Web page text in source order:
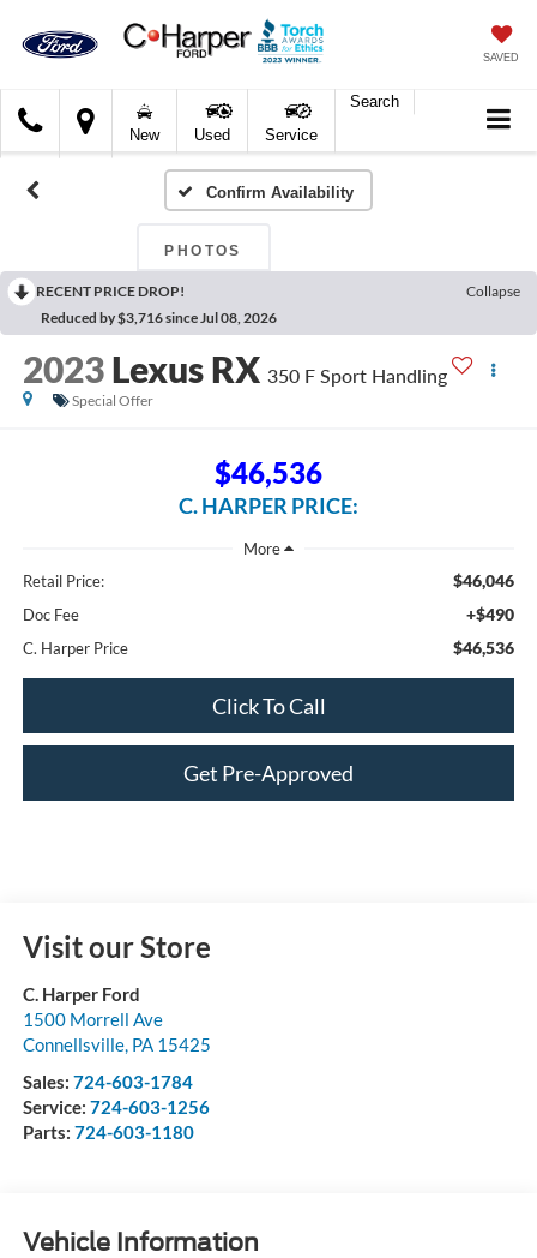
SAVED
Harper
Ford
New Used Service
Search
Confirm Availability
PHOTOS
RECENT PRICE DROP!
Collapse
Reduced by $3,716 since Jul 08, 2026
2023 Lexus RX 350 F Sport Handling
Special Offer
$46,536
C. HARPER PRICE:
Retail Price: $46,046
Doc Fee +$490
C. Harper Price $46,536
Click To Call
Get Pre-Approved
Visit our Store
C. Harper Ford
1500 Morrell Ave
Connellsville, PA 15425
Sales: 724-603-1784
Service: 724-603-1256
Parts: 724-603-1180
Vehicle Information